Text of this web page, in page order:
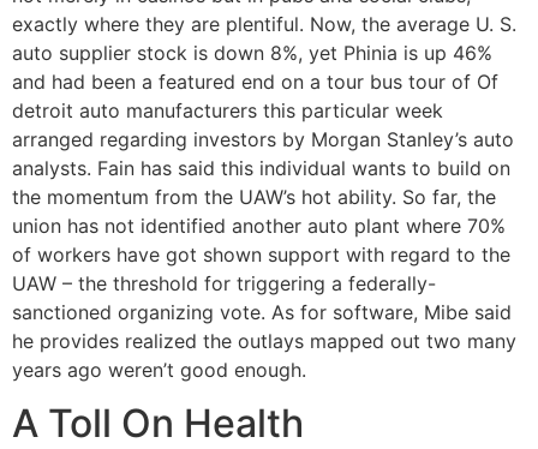
exactly where they are plentiful. Now, the average U. S.
auto supplier stock is down 8%, yet Phinia is up 46%
and had been a featured end on a tour bus tour of Of
detroit auto manufacturers this particular week
arranged regarding investors by Morgan Stanley’s auto
analysts. Fain has said this individual wants to build on
the momentum from the UAW’s hot ability. So far, the
union has not identified another auto plant where 70%
of workers have got shown support with regard to the
UAW – the threshold for triggering a federally-
sanctioned organizing vote. As for software, Mibe said
he provides realized the outlays mapped out two many
years ago weren’t good enough.
A Toll On Health